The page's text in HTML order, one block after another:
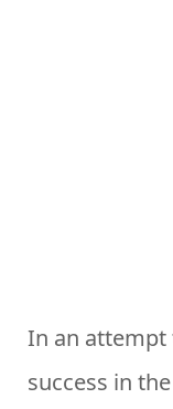
In an attempt
success in